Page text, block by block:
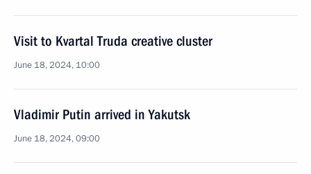
Visit to Kvartal Truda creative cluster
June 18, 2024, 10:00
Vladimir Putin arrived in Yakutsk
June 18, 2024, 09:00